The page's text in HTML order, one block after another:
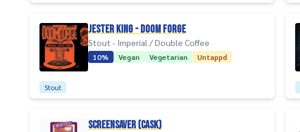
Jester King - Doom Forge
Stout - Imperial / Double Coffee
10% Vegan Vegetarian Untappd
Stout
Screensaver (Cask)